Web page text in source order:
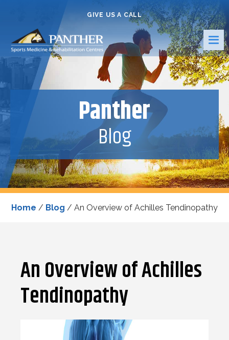
GIVE US A CALL
Panther
Blog
Home / Blog / An Overview of Achilles Tendinopathy
An Overview of Achilles
Tendinopathy